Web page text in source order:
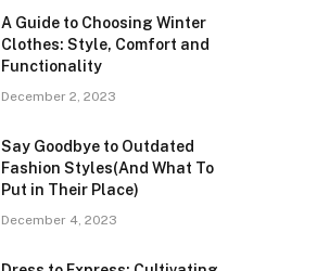
A Guide to Choosing Winter
Clothes: Style, Comfort and
Functionality
December 2, 2023
Say Goodbye to Outdated
Fashion Styles(And What To
Put in Their Place)
December 4, 2023